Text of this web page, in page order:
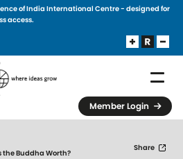
of India International Centre - designed for
access.
Member Login
the Buddha Worth?
Share